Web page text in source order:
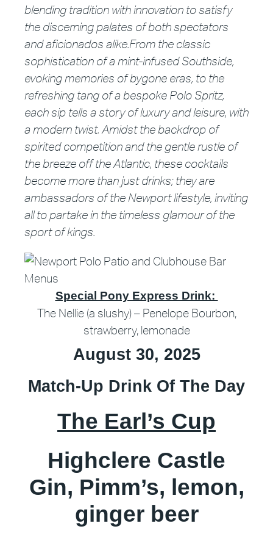
blending tradition with innovation to satisfy
the discerning palates of both spectators
and aficionados alike.From the classic
sophistication of a mint-infused Southside,
evoking memories of bygone eras, to the
refreshing tang of a bespoke Polo Spritz,
each sip tells a story ofluxury and leisure, with
a modern twist. Amidst the backdrop of
spirited competition and the gentle rustle of
the breeze off the Atlantic, these cocktails
become more than just drinks; they are
ambassadors of the Newport lifestyle, inviting
all to partake in the timeless glamour of the
sport of kings.
Special Pony Express Drink:
The Nellie (a slushy) – Penelope Bourbon,
strawberry, lemonade
August 30, 2025
Match-Up Drink Of The Day
The Earl’s Cup
Highclere Castle
Gin, Pimm’s, lemon,
ginger beer